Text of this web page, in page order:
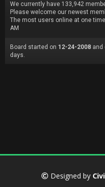
We currently have 133,942
Please welcome our newest
The most users online at one
AM
Board started on 12-24-2008 and
days.
Designed by